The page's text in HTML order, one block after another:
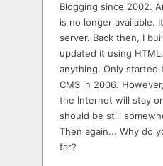
Blogging since 2002.
is no longer available.
server. Back then, I
updated it using
anything. Only started
CMS in 2006.
the Internet will stay
should be still
Then again... Why do
far?